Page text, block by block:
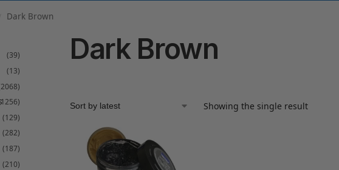
Dark Brown
Dark Brown
Showing the single result
(39)
(13)
(129)
(282)
(187)
(210)